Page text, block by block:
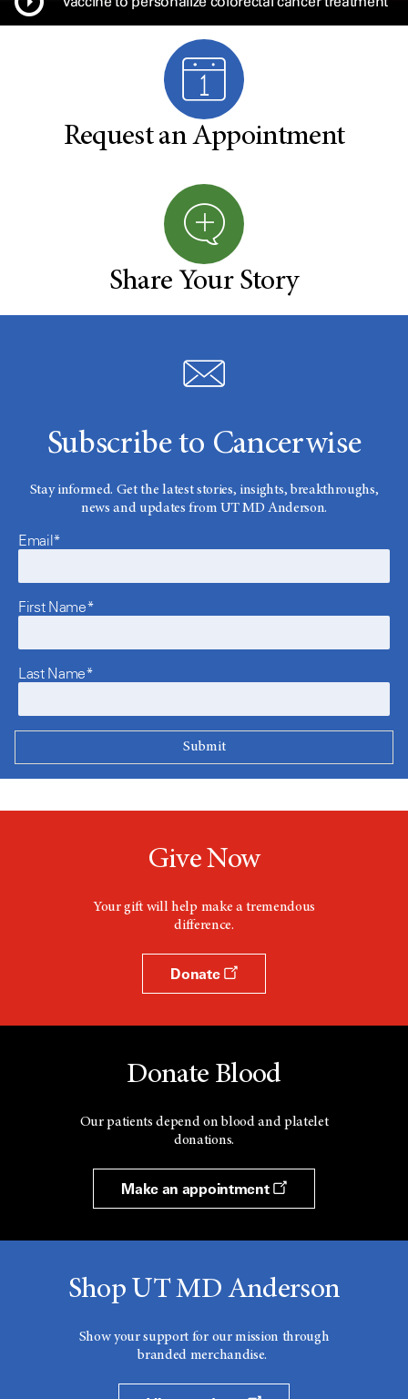
Request an Appointment
Share Your Story
Subscribe to Cancerwise
Stay informed. Get the latest stories, insights, breakthroughs,
news and updates from UT MD Anderson.
Email*
First Name*
Last Name*
Give Now
Your gift will help make a tremendous
difference.
Donate
Donate Blood
Our patients depend on blood and platelet
donations.
Make an appointment
Shop UT MD Anderson
Show your support for our mission through
branded merchandise.